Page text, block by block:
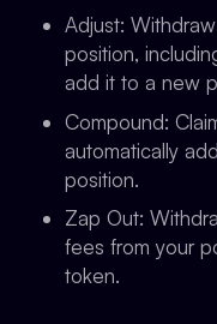
Adjust:
position,
add it to a new
Compound:
automatically
position.
Zap Out:
fees from your
token.